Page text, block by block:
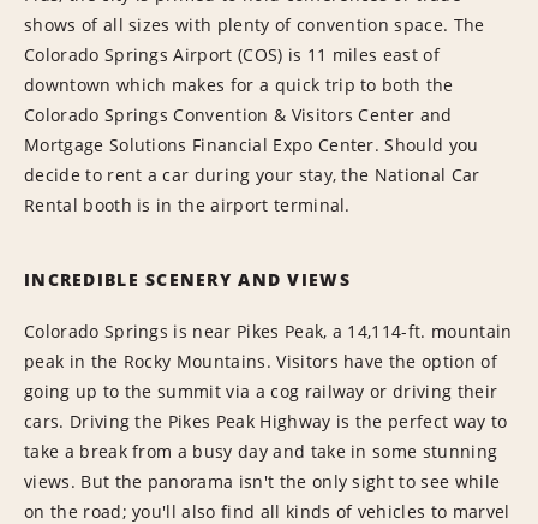
shows of all sizes with plenty of convention space. The
Colorado Springs Airport (COS) is 11 miles east of
downtown which makes for a quick trip to both the
Colorado Springs Convention & Visitors Center and
Mortgage Solutions Financial Expo Center. Should you
decide to rent a car during your stay, the National Car
Rental booth is in the airport terminal.
INCREDIBLE SCENERY AND VIEWS
Colorado Springs is near Pikes Peak, a 14,114-ft. mountain
peak in the Rocky Mountains. Visitors have the option of
going up to the summit via a cog railway or driving their
cars. Driving the Pikes Peak Highway is the perfect way to
take a break from a busy day and take in some stunning
views. But the panorama isn't the only sight to see while
on the road; you'll also find all kinds of vehicles to marvel